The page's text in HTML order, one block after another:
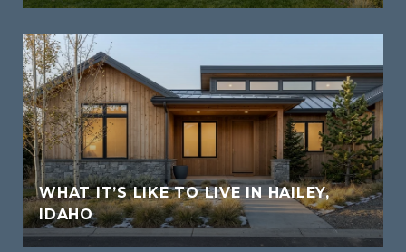
WHAT IT’S LIKE TO LIVE IN HAILEY,
IDAHO